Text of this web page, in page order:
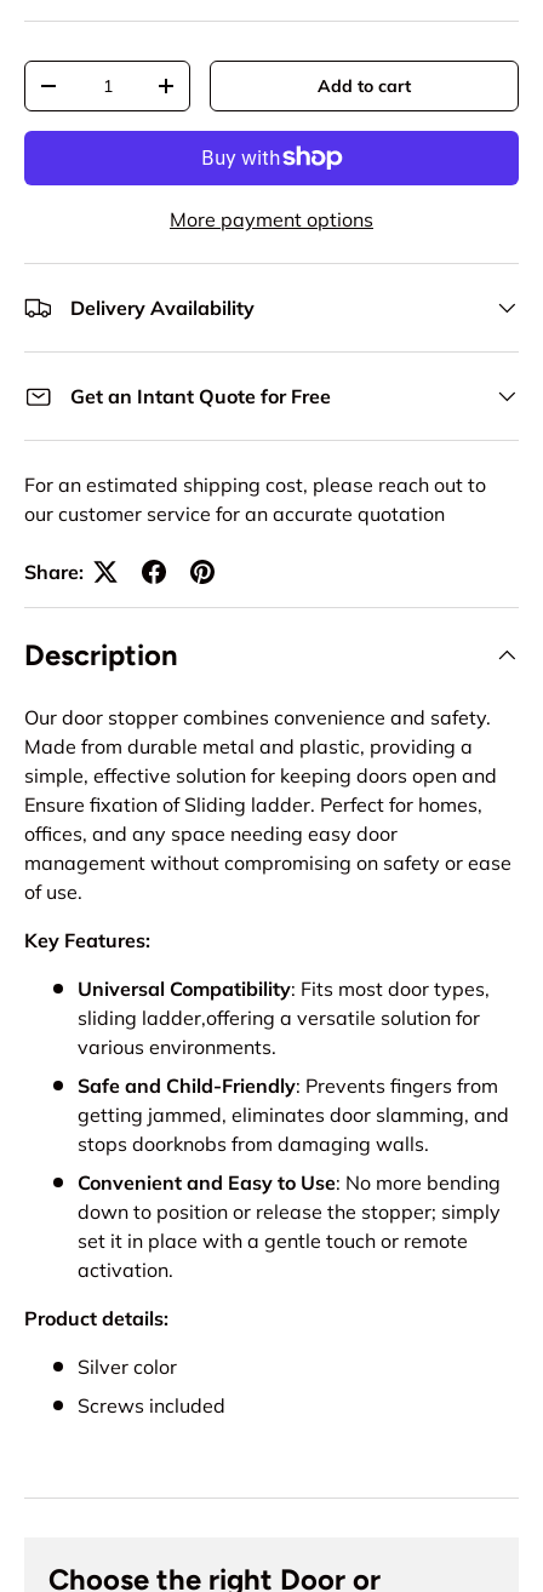
Qty
Decrease quantityIncrease quantity Add to cart
More payment options
Delivery Availability
Get an Intant Quote for Free
For an estimated shipping cost, please reach out to
our customer service for an accurate quotation
Share:
Description
Our door stopper combines convenience and safety.
Made from durable metal and plastic, providing a
simple, effective solution for keeping doors open and
Ensure fixation of Sliding ladder. Perfect for homes,
offices, and any space needing easy door
management without compromising on safety or ease
of use.
Key Features:
Universal Compatibility: Fits most door types,
sliding ladder,offering a versatile solution for
various environments.
Safe and Child-Friendly: Prevents fingers from
getting jammed, eliminates door slamming, and
stops doorknobs from damaging walls.
Convenient and Easy to Use: No more bending
down to position or release the stopper; simply
set it in place with a gentle touch or remote
activation.
Product details:
Silver color
Screws included
Choose the right Door or